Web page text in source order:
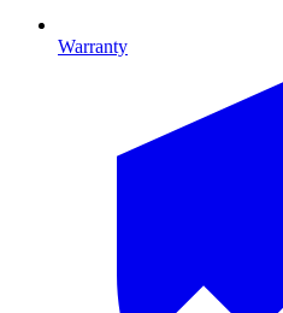
Warranty